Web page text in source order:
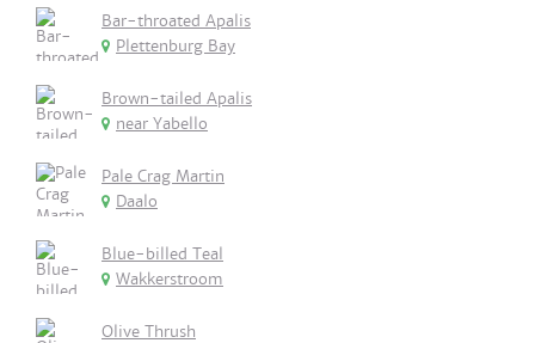
Bar-throated Apalis
Plettenburg Bay
Brown-tailed Apalis
near Yabello
Pale Crag Martin
Daalo
Blue-billed Teal
Wakkerstroom
Olive Thrush